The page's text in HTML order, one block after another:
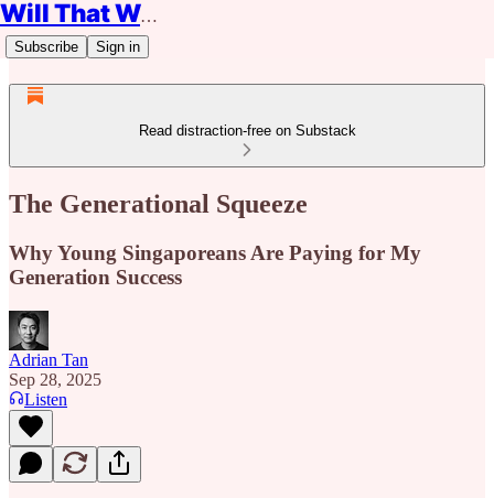
Will That Work?
Subscribe Sign in
Read distraction-free on Substack
The Generational Squeeze
Why Young Singaporeans Are Paying for My
Generation Success
Adrian Tan
Sep 28, 2025
Listen